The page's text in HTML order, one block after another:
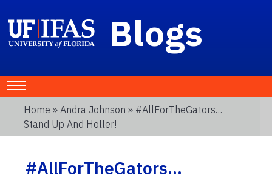
Blogs
Home » Andra Johnson » #AllForTheGators…
Stand Up And Holler!
#AllForTheGators…